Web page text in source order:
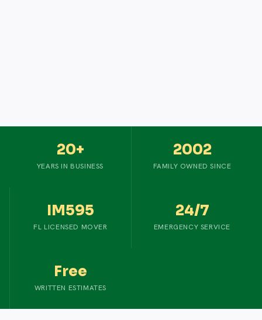
20+
YEARS IN BUSINESS
2002
FAMILY OWNED SINCE
IM595
FL LICENSED MOVER
24/7
EMERGENCY SERVICE
Free
WRITTEN ESTIMATES